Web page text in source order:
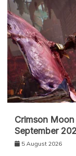
Crimson
September
5 August 2026